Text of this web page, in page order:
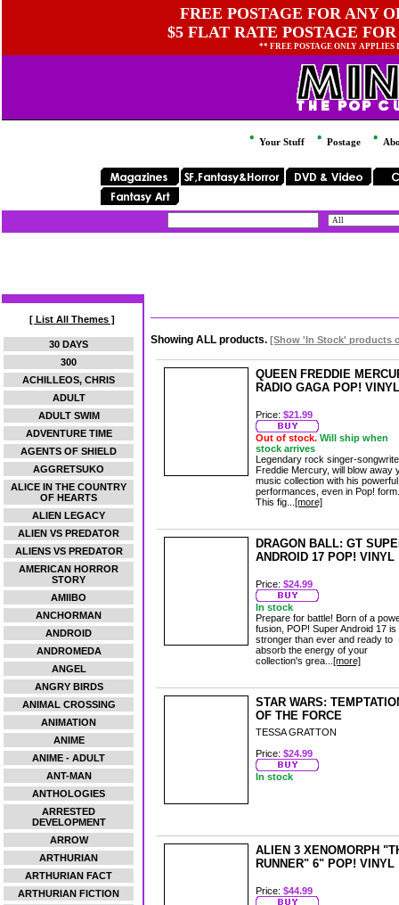
FREE POSTAGE FOR ANY
$5 FLAT RATE POSTAGE
** FREE POSTAGE ONLY
Your Stuff Postage
[ List All Themes ]
30 DAYS
300
ACHILLEOS, CHRIS
ADULT
ADULT SWIM
ADVENTURE TIME
AGENTS OF SHIELD
AGGRETSUKO
ALICE IN THE COUNTRY
OF HEARTS
ALIEN LEGACY
ALIEN VS PREDATOR
ALIENS VS PREDATOR
AMERICAN HORROR
STORY
AMIIBO
ANCHORMAN
ANDROID
ANDROMEDA
ANGEL
ANGRY BIRDS
ANIMAL CROSSING
ANIMATION
ANIME
ANIME - ADULT
ANT-MAN
ANTHOLOGIES
ARRESTED
DEVELOPMENT
ARROW
ARTHURIAN
ARTHURIAN FACT
ARTHURIAN FICTION
Showing ALL products. [Show 'In Stock' products
QUEEN FREDDIE
RADIO GAGA POP! VINYL
Price: $21.99
Out of stock.Will ship when
stock arrives
Legendary rock singer-
Freddie Mercury, will blow away
music collection with his powerful
performances, even in Pop! form.
This fig... [more]
DRAGON BALL: GT
ANDROID 17 POP! VINYL
Price: $24.99
In stock
Prepare for battle! Born of a
fusion, POP! Super Android 17 is
stronger than ever and ready to
absorb the energy of your
collection's grea... [more]
STAR WARS:
OF THE FORCE
TESSA GRATTON
Price: $24.99
In stock
ALIEN 3 XENOMORPH
RUNNER" 6" POP! VINYL
Price: $44.99